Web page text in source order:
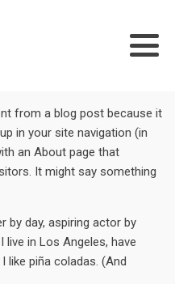
from a blog post because it
in your site navigation (in
an About page that
It might say something
by day, aspiring actor by
live in Los Angeles, have
like piña coladas. (And